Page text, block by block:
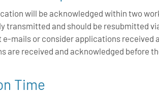
will be acknowledged within two
transmitted and should be resubmitted
mails or consider applications
are received and acknowledged before
Time